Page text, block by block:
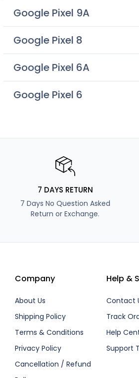
Google Pixel 9A
Google Pixel 8
Google Pixel 6A
Google Pixel 6
7 DAYS RETURN
7 Days No Question Asked
Return or Exchange.
Company
About Us
Shipping Policy
Terms & Conditions
Privacy Policy
Cancellation / Refund
Help &
Contact
Track
Help
Support